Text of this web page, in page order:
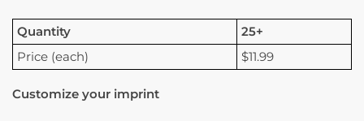
Quantity
25+
Price (each)
$11.99
Customize your imprint